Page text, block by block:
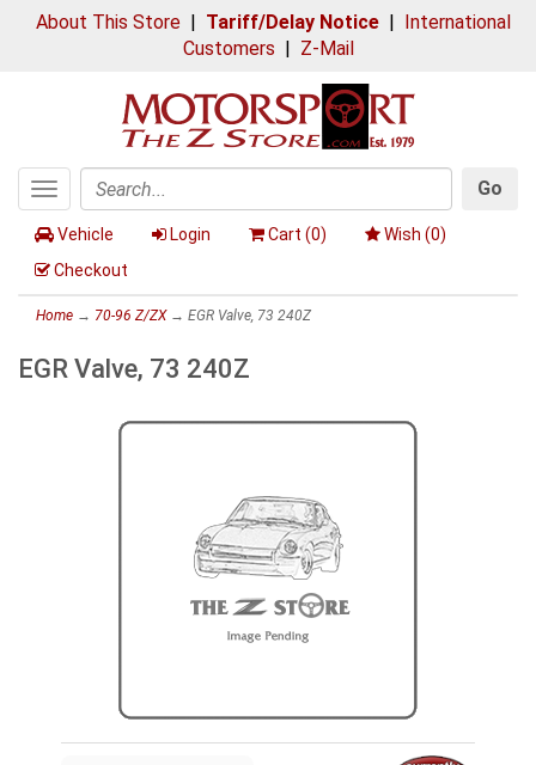
About This Store| Tariff/Delay Notice| International
Customers | Z-Mail
Toggle
navigation
Search
Go
Vehicle Login Cart (0) Wish (0)
Checkout
Home → 70-96 Z/ZX→ EGR Valve, 73 240Z
EGR Valve, 73 240Z